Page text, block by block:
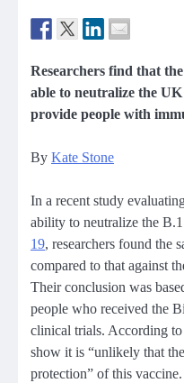
Researchers find that
able to neutralize the
provide people with
By Kate Stone
In a recent study
ability to neutralize the
19, researchers found the
compared to that against
Their conclusion was
people who received the
clinical trials. According to
show it is “unlikely that
protection” of this vaccine.